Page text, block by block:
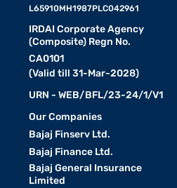
L65910MH1987PLC042961
IRDAI Corporate Agency
(Composite) Regn No.
CA0101
(Valid till 31-Mar-2028)
URN - WEB/BFL/23-24/1/V1
Our Companies
Bajaj Finserv Ltd.
Bajaj Finance Ltd.
Bajaj General Insurance
Limited